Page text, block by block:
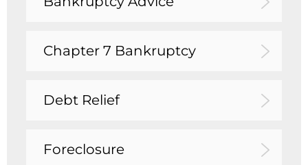
Chapter 7 Bankruptcy
Debt Relief
Foreclosure